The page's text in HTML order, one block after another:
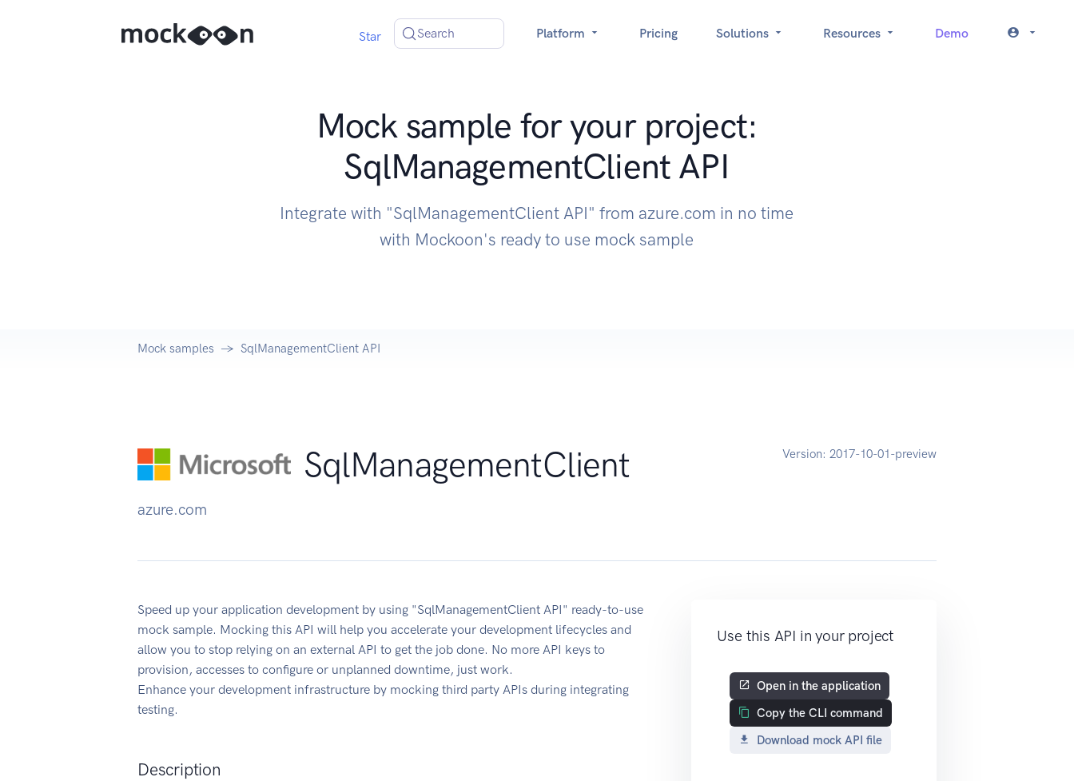
Star Search Platform Pricing Solutions Resources Demo
Mock sample for your project:
SqlManagementClient API
Integrate with "SqlManagementClient API" from azure.com in no time
with Mockoon's ready to use mock sample
Mock samples SqlManagementClient API
SqlManagementClient
azure.com
Version: 2017-10-01-preview
Use this API in your project
Open in the application
Copy the CLI command
Download mock API file
Speed up your application development by using "SqlManagementClient API" ready-to-use
mock sample. Mocking this API will help you accelerate your development lifecycles and
allow you to stop relying on an external API to get the job done. No more API keys to
provision, accesses to configure or unplanned downtime, just work.
Enhance your development infrastructure by mocking third party APIs during integrating
testing.
Description